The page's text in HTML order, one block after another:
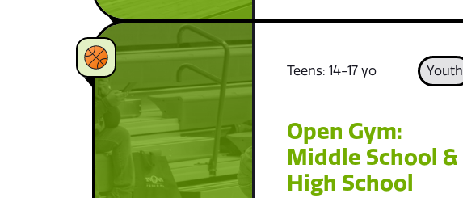
Teens: 14-17 yo Youth
Open Gym:
Middle School &
High School